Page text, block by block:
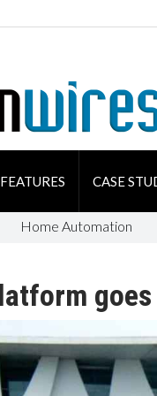
FEATURES CASE
Home Automation